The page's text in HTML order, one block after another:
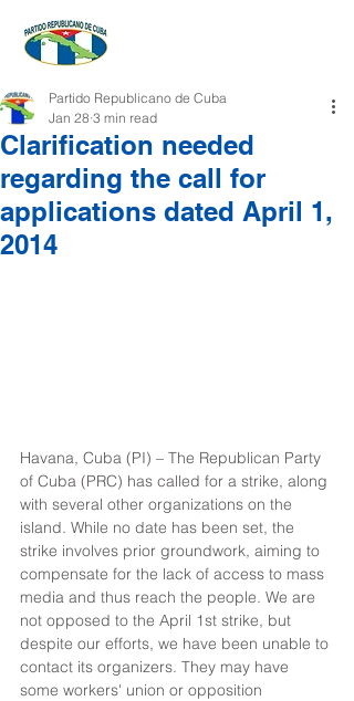
Clarification needed
regarding the call for
applications dated April 1,
2014
Partido Republicano de Cuba
Jan 28 3 min read
Havana, Cuba (PI) – The Republican Party
of Cuba (PRC) has called for a strike, along
with several other organizations on the
island. While no date has been set, the
strike involves prior groundwork, aiming to
compensate for the lack of access to mass
media and thus reach the people. We are
not opposed to the April 1st strike, but
despite our efforts, we have been unable to
contact its organizers. They may have
some workers' union or opposition